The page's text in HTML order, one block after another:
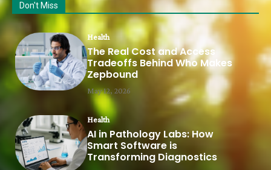
Don't Miss
Health
The Real Cost and Access
Tradeoffs Behind Who Makes
Zepbound
May 12, 2026
Health
AI in Pathology Labs: How
Smart Software is
Transforming Diagnostics